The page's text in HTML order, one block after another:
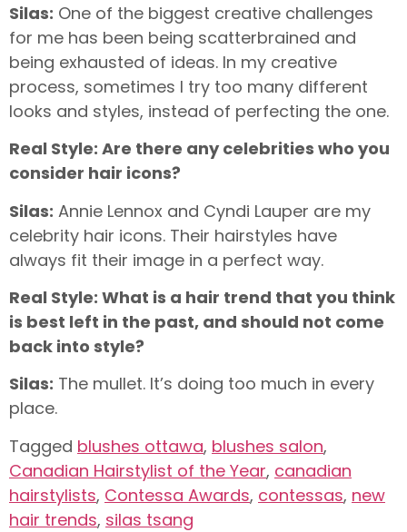
Silas: One of the biggest creative challenges
for me has been being scatterbrained and
being exhausted of ideas. In my creative
process, sometimes I try too many different
looks and styles, instead of perfecting the one.
Real Style: Are there any celebrities who you
consider hair icons?
Silas: Annie Lennox and Cyndi Lauper are my
celebrity hair icons. Their hairstyles have
always fit their image in a perfect way.
Real Style: What is a hair trend that you think
is best left in the past, and should not come
back into style?
Silas: The mullet. It’s doing too much in every
place.
Tagged blushes ottawa, blushes salon,
Canadian Hairstylist of the Year, canadian
hairstylists, Contessa Awards, contessas, new
hair trends, silas tsang